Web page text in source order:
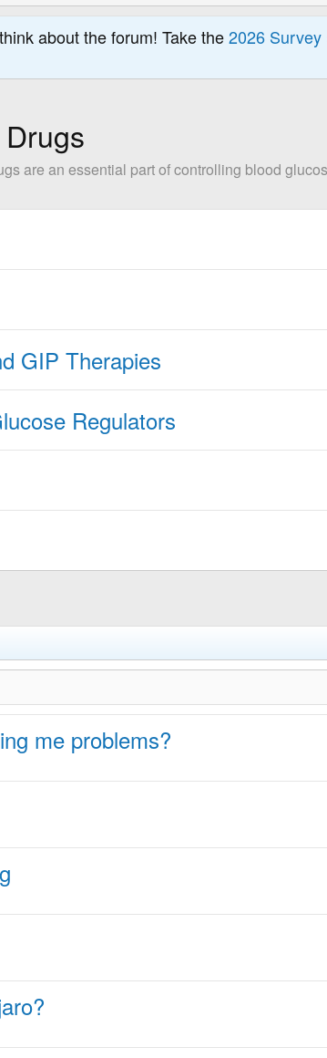
about the forum! Take the2026 Survey
are an essential part of controlling blood
GIP Therapies
Regulators
me problems?